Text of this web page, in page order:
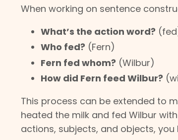
When working on sentence
What’s the action word?
Who fed? (Fern)
Fern fed whom? (Wilbur)
How did Fern feed Wilbur?
This process can be extended to
heated the milk and fed Wilbur
actions, subjects, and objects,